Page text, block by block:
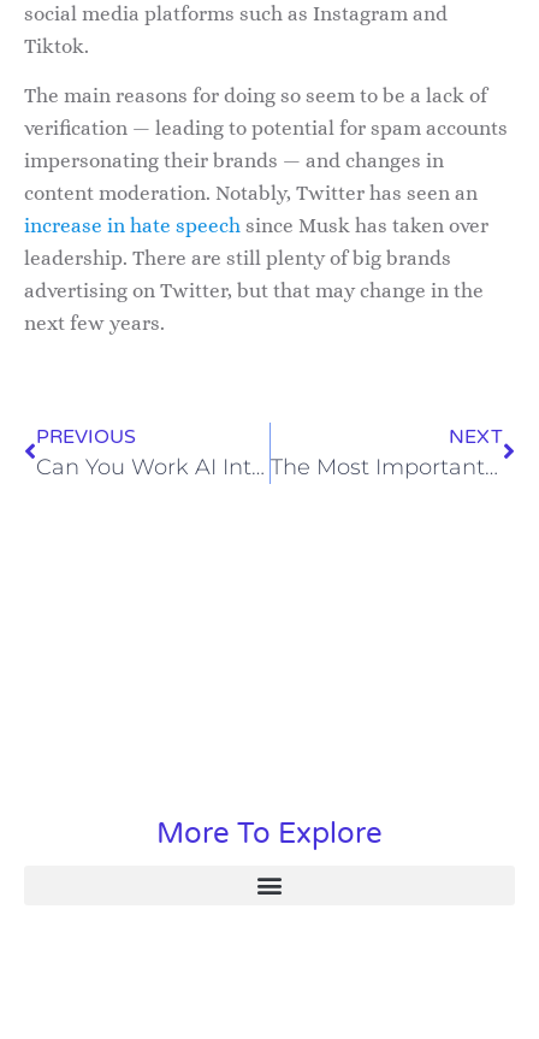
social media platforms such as Instagram and
Tiktok.
The main reasons for doing so seem to be a lack of
verification — leading to potential for spam accounts
impersonating their brands — and changes in
content moderation. Notably, Twitter has seen an
increase in hate speech since Musk has taken over
leadership. There are still plenty of big brands
advertising on Twitter, but that may change in the
next few years.
PREVIOUS
Can You Work AI Into Your Marketing?
NEXT
The Most Important Elements to Your LinkedIn Bio
More To Explore